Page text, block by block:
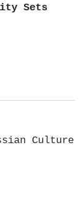
Sets
Culture